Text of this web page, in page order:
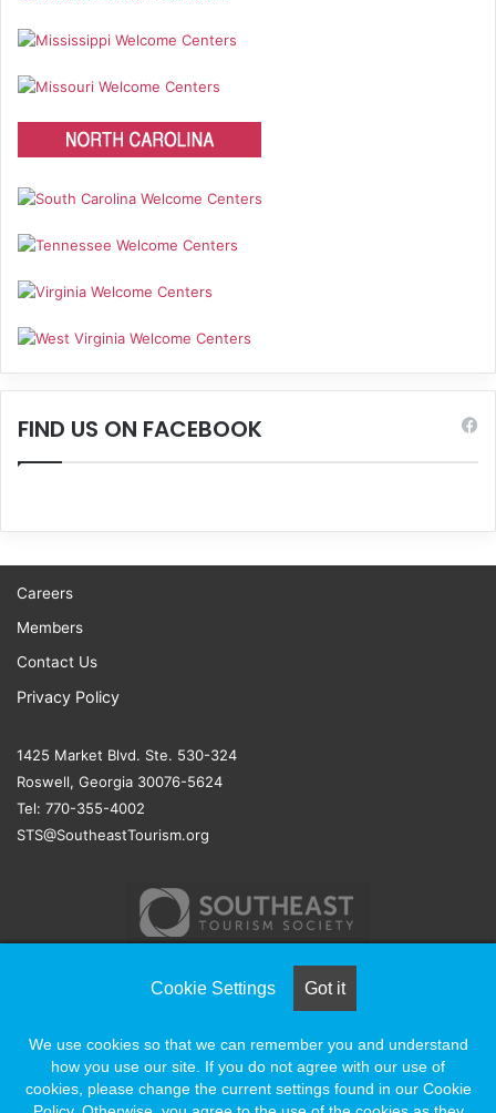
FIND US ON FACEBOOK
Careers
Members
Contact Us
Privacy Policy
1425 Market Blvd. Ste. 530-324
Roswell, Georgia 30076-5624
Tel: 770-355-4002
STS@SoutheastTourism.org
ASSOCIATION SOLUTIONS
Cookie Settings Got it
We use cookies so that we can remember you and understand
how you use our site. If you do not agree with our use of
cookies, please change the current settings found in our Cookie